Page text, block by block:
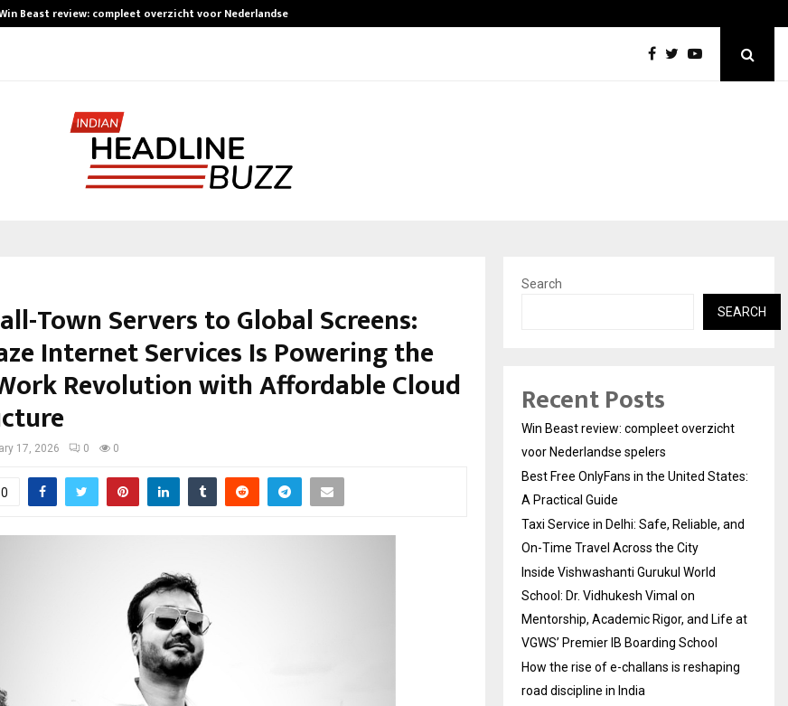
Beast review: compleet overzicht voor Nederlandse…
Town Servers to Global Screens:
Internet Services Is Powering the
Revolution with Affordable Cloud
17, 2026 0 0
0
Search
SEARCH
Recent Posts
Win Beast review: compleet overzicht
voor Nederlandse spelers
Best Free OnlyFans in the United States:
A Practical Guide
Taxi Service in Delhi: Safe, Reliable, and
On-Time Travel Across the City
Inside Vishwashanti Gurukul World
School: Dr. Vidhukesh Vimal on
Mentorship, Academic Rigor, and Life at
VGWS’ Premier IB Boarding School
How the rise of e-challans is reshaping
road discipline in India